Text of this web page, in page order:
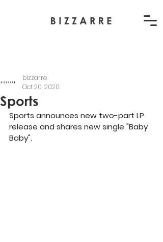
Sports
bizzarre
Oct 20, 2020
Sports announces new two-part LP
release and shares new single "Baby
Baby".